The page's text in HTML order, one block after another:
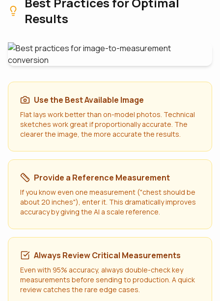
Results
Use the Best Available Image
Flat lays work better than on-model photos. Technical
sketches work great if proportionally accurate. The
clearer the image, the more accurate the results.
Provide a Reference Measurement
If you know even one measurement ("chest should be
about 20 inches"), enter it. This dramatically improves
accuracy by giving the AI a scale reference.
Always Review Critical Measurements
Even with 95% accuracy, always double-check key
measurements before sending to production. A quick
review catches the rare edge cases.